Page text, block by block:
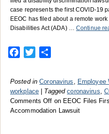
case represents the first COVID-19
EEOC has filed about a remote
Disabilities Act (ADA) …Continue
Facebook
Twitter
Posted in Coronavirus Employee
workplace
Tagged coronavirus
Comments Off on EEOC Files
Accommodation Lawsuit